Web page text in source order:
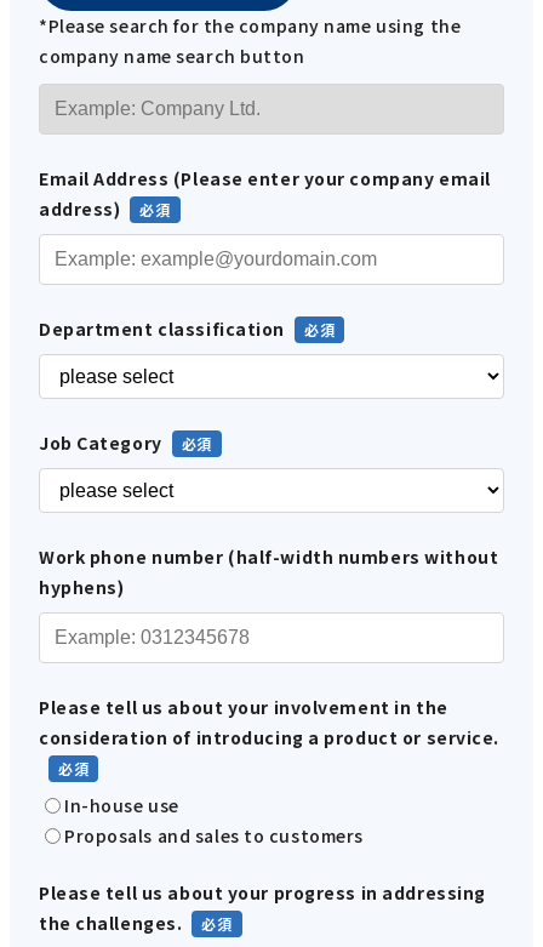
*Please search for the company name using the
company name search button
Email Address (Please enter your company email
address)
Department classification
Job Category
Work phone number (half-width numbers without
hyphens)
Please tell us about your involvement in the
consideration of introducing a product or service.
In-house use
Proposals and sales to customers
Please tell us about your progress in addressing
the challenges.